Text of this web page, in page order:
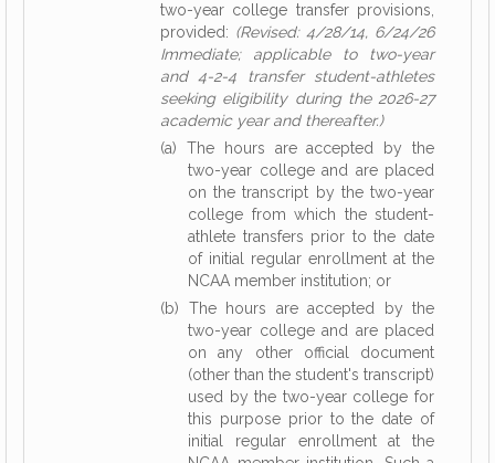
two-year college transfer provisions,
provided: (Revised: 4/28/14, 6/24/26
Immediate; applicable to two-year
and 4-2-4 transfer student-athletes
seeking eligibility during the 2026-27
academic year and thereafter.)
(a) The hours are accepted by the
two-year college and are placed
on the transcript by the two-year
college from which the student-
athlete transfers prior to the date
of initial regular enrollment at the
NCAA member institution; or
(b) The hours are accepted by the
two-year college and are placed
on any other official document
(other than the student's transcript)
used by the two-year college for
this purpose prior to the date of
initial regular enrollment at the